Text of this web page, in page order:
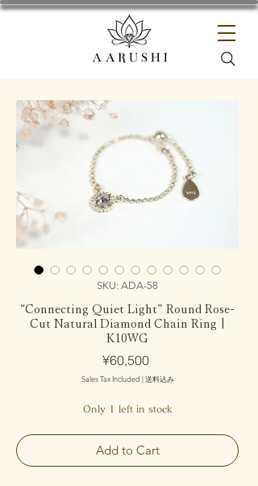
SKU: ADA-58
“Connecting Quiet Light” Round Rose-
Cut Natural Diamond Chain Ring |
K10WG
¥60,500Price
Sales Tax Included |送料込み
Only 1 left in stock
Add to Cart